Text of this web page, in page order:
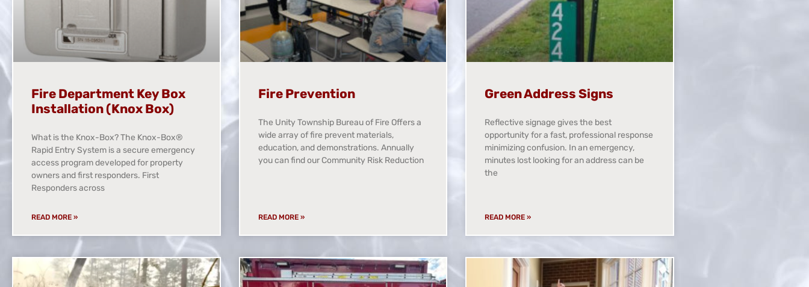
Fire Department Key Box
Installation (Knox Box)
What is the Knox-Box? The Knox-Box®
Rapid Entry System is a secure emergency
access program developed for property
owners and first responders. First
Responders across
READ MORE »
Fire Prevention
The Unity Township Bureau of Fire Offers a
wide array of fire prevent materials,
education, and demonstrations. Annually
you can find our Community Risk Reduction
READ MORE »
Green Address Signs
Reflective signage gives the best
opportunity for a fast, professional response
minimizing confusion. In an emergency,
minutes lost looking for an address can be
the
READ MORE »